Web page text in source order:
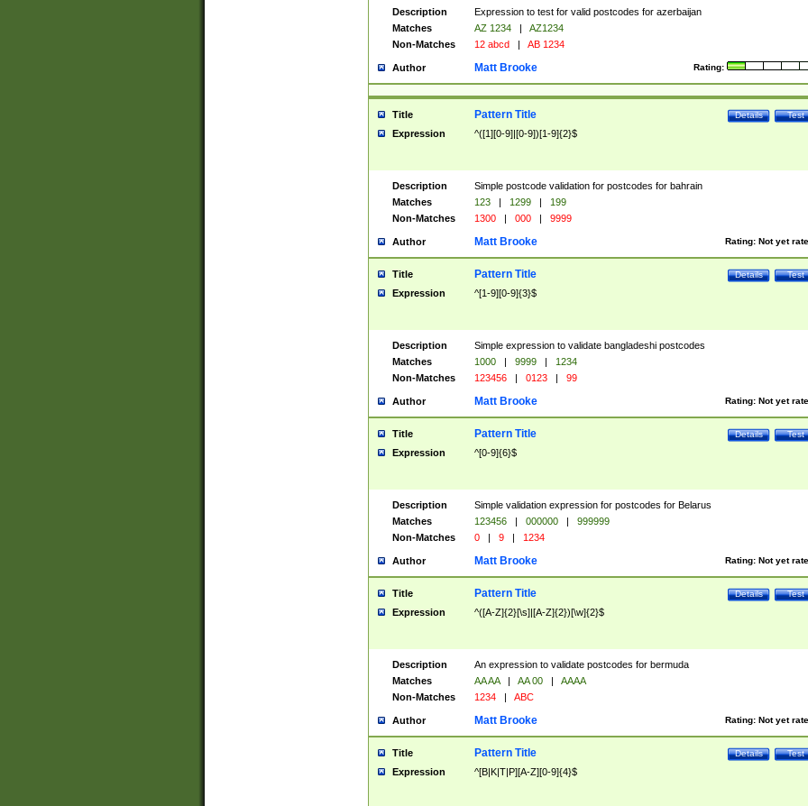
Description
Expression to test for valid postcodes for azerbaijan
Matches
AZ 1234 |
AZ1234
Non-Matches
12 abcd | AB 1234
Author Rating:
Matt Brooke
Title Test
Details
Pattern Title
Expression ^([1][0-9]|[0-9])[1-9]{2}$
Description
Simple postcode validation for postcodes for bahrain
Matches
123 | 1299 |
199
Non-Matches
1300 | 000 | 9999
Author Rating: Not yet
Matt Brooke
Title Test
Details
Pattern Title
Expression ^[1-9][0-9]{3}$
Description
Simple expression to validate bangladeshi postcodes
Matches
1000 | 9999 |
1234
Non-Matches
123456 | 0123 | 99
Author Rating: Not yet
Matt Brooke
Title Test
Details
Pattern Title
Expression ^[0-9]{6}$
Description
Simple validation expression for postcodes for Belarus
Matches
123456 | 000000 |
999999
Non-Matches
0 | 9 | 1234
Author Rating: Not yet
Matt Brooke
Title Test
Details
Pattern Title
Expression ^([A-Z]{2}[\s]|[A-Z]{2})[\w]{2}$
Description
An expression to validate postcodes for bermuda
Matches
AA AA | AA 00 |
AAAA
Non-Matches
1234 | ABC
Author Rating: Not yet
Matt Brooke
Title Test
Details
Pattern Title
Expression ^[B|K|T|P][A-Z][0-9]{4}$